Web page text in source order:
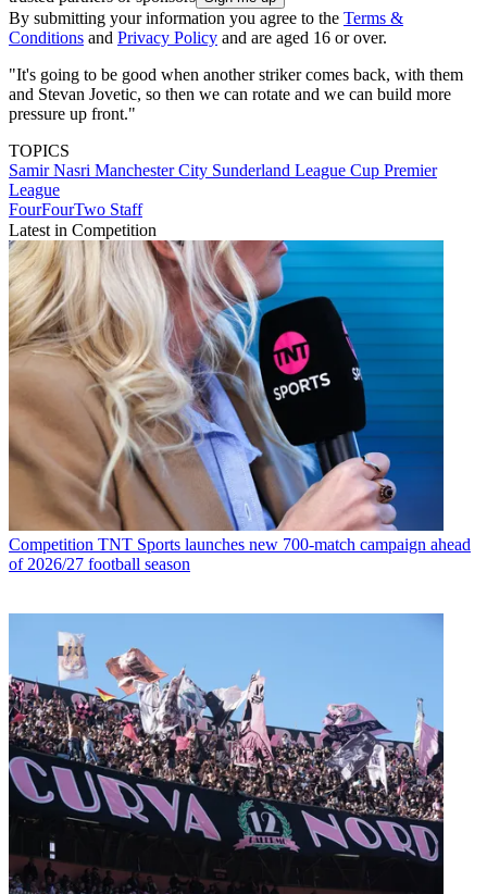
By submitting your information you agree to the Terms &
Conditions and Privacy Policy and are aged 16 or over.
"It's going to be good when another striker comes back, with them
and Stevan Jovetic, so then we can rotate and we can build more
pressure up front."
TOPICS
Samir Nasri Manchester City Sunderland League Cup Premier
League
FourFourTwo Staff
Latest in Competition
Competition TNT Sports launches new 700-match campaign ahead
of 2026/27 football season